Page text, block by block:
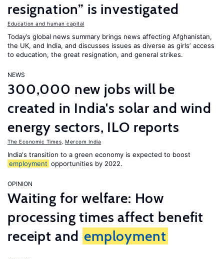
resignation” is investigated
Education and human capital
Today’s global news summary brings news affecting Afghanistan,
the UK, and India, and discusses issues as diverse as girls’ access
to education, the great resignation, and general strikes.
NEWS
300,000 new jobs will be
created in India's solar and wind
energy sectors, ILO reports
The Economic Times Mercom India
India's transition to a green economy is expected to boost
employment opportunities by 2022.
OPINION
Waiting for welfare: How
processing times affect benefit
receipt and employment